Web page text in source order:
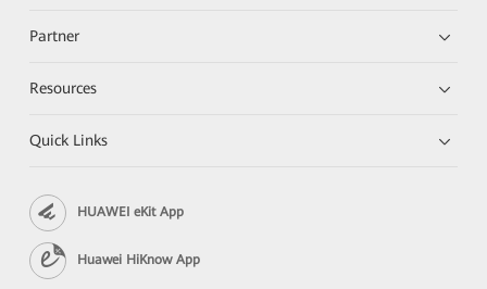
Partner
Resources
Quick Links
HUAWEI eKit App
Huawei HiKnow App